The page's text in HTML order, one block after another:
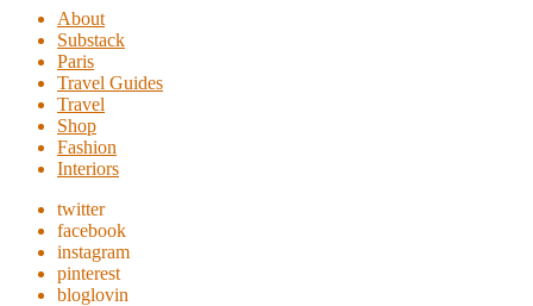
About
Substack
Paris
Travel Guides
Travel
Shop
Fashion
Interiors
twitter
facebook
instagram
pinterest
bloglovin